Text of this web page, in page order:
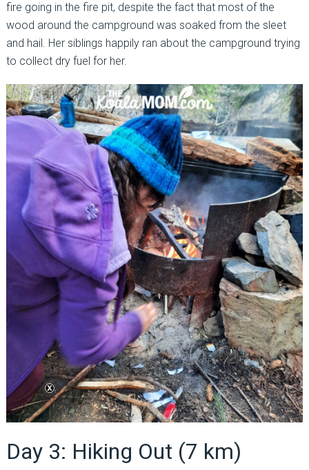
fire going in the fire pit, despite the fact that most of the
wood around the campground was soaked from the sleet
and hail. Her siblings happily ran about the campground trying
to collect dry fuel for her.
Day 3: Hiking Out (7 km)